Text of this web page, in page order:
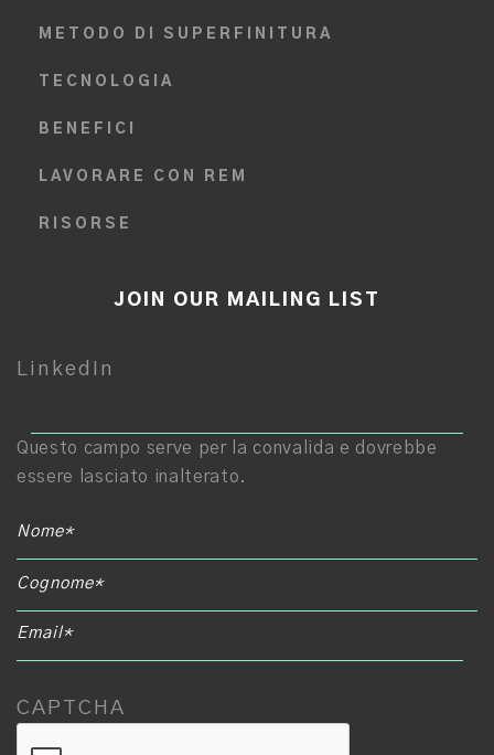
METODO DI SUPERFINITURA
TECNOLOGIA
BENEFICI
LAVORARE CON REM
RISORSE
JOIN OUR MAILING LIST
LinkedIn
Questo campo serve per la convalida e dovrebbe
essere lasciato inalterato.
CAPTCHA